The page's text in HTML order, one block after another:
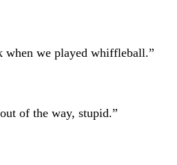
when we played whiffleball.”
of the way, stupid.”